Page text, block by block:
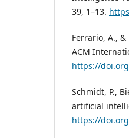
39, 1–13.
Ferrario, A.,
ACM
https://
Schmidt, P.,
artificial
https://